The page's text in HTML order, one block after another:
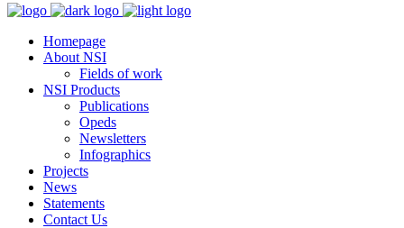
Homepage
About NSI
Fields of work
NSI Products
Publications
Opeds
Newsletters
Infographics
Projects
News
Statements
Contact Us